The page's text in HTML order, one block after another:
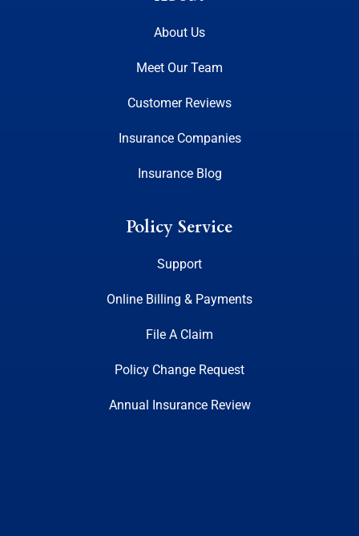
About Us
Meet Our Team
Customer Reviews
Insurance Companies
Insurance Blog
Policy Service
Support
Online Billing & Payments
File A Claim
Policy Change Request
Annual Insurance Review